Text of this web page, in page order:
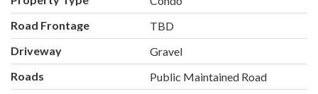
Road Frontage
TBD
Driveway
Gravel
Roads
Public Maintained Road